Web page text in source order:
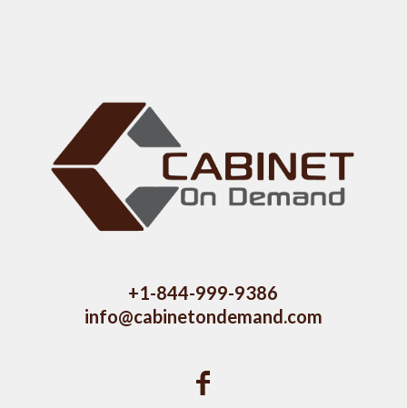
+1-844-999-9386
info@cabinetondemand.com